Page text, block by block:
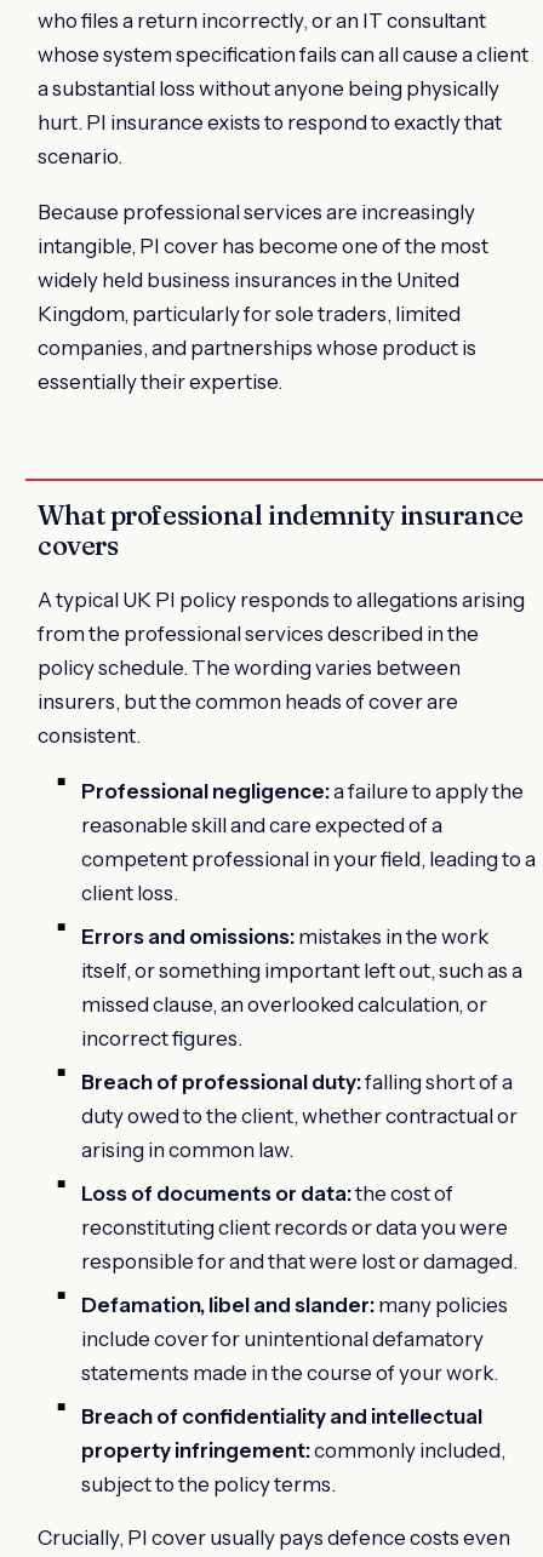
who files a return incorrectly, or an IT consultant
whose system specification fails can all cause a client
a substantial loss without anyone being physically
hurt. PI insurance exists to respond to exactly that
scenario.
Because professional services are increasingly
intangible, PI cover has become one of the most
widely held business insurances in the United
Kingdom, particularly for sole traders, limited
companies, and partnerships whose product is
essentially their expertise.
What professional indemnity insurance
covers
A typical UK PI policy responds to allegations arising
from the professional services described in the
policy schedule. The wording varies between
insurers, but the common heads of cover are
consistent.
Professional negligence:a failure to apply the
reasonable skill and care expected of a
competent professional in your field, leading to a
client loss.
Errors and omissions: mistakes in the work
itself, or something important left out, such as a
missed clause, an overlooked calculation, or
incorrect figures.
Breach of professional duty:falling short of a
duty owed to the client, whether contractual or
arising in common law.
Loss of documents or data:the cost of
reconstituting client records or data you were
responsible for and that were lost or damaged.
Defamation, libel and slander: many policies
include cover for unintentional defamatory
statements made in the course of your work.
Breach of confidentiality and intellectual
property infringement:commonly included,
subject to the policy terms.
Crucially, PI cover usually pays defence costs even